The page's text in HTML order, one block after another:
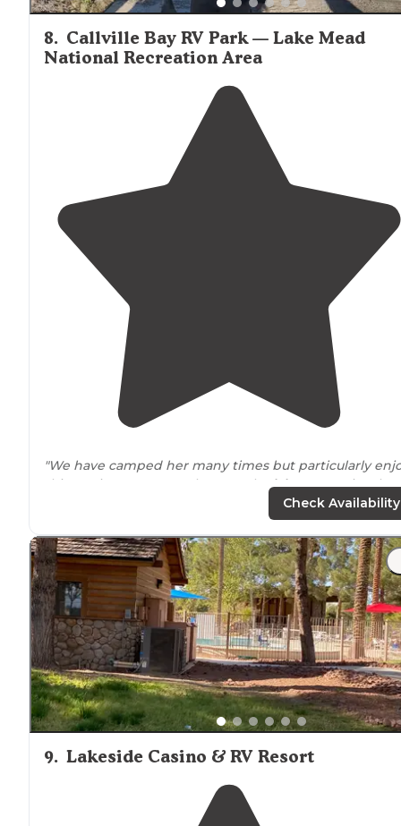
8. Callville Bay RV Park — Lake Mead
National Recreation Area
"We have camped her many times but particularly
this marina over any others on thelake. Campsites
and they have nice clean showers."
"Wearrivedwith our 36 foot class a motorhome and
we’re not sure if there was room. Met by the camp
or some very nice employee and told us which spaces
we could pull it into."
Check Availability
9. Lakeside Casino & RV Resort